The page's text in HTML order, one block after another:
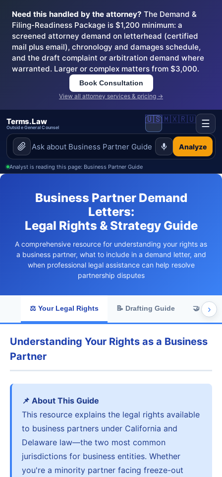
Need this handled by the attorney? The Demand &
Filing-Readiness Package is $1,200 minimum: a
screened attorney demand on letterhead (certified
mail plus email), chronology and damages schedule,
and the draft complaint or arbitration demand where
warranted. Larger or complex matters from $3,000.
Book Consultation
View all attorney services & pricing →
Terms.Law
Outside General Counsel
Analyze
🇺🇸🇲🇽🇷🇺 ☰
Analyst is reading this page: Business Partner Guide
Business Partner Demand
Letters:
Legal Rights & Strategy Guide
A comprehensive resource for understanding your rights as
a business partner, what to include in a demand letter, and
when professional legal assistance can help resolve
partnership disputes
⚖️ Your Legal Rights 📝 Drafting Guide 🤝 ›
Understanding Your Rights as a Business
Partner
📌 About This Guide
This resource explains the legal rights available
to business partners under California and
Delaware law—the two most common
jurisdictions for business entities. Whether
you're a minority partner facing freeze-out